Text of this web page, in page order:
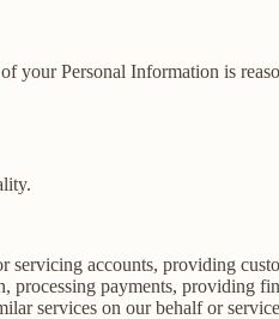
your Personal Information is
accounts, providing
processing payments, providing
services on our behalf or